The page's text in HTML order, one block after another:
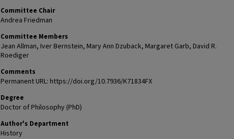
Committee Chair
Andrea Friedman
Committee Members
Jean Allman, Iver Bernstein, Mary Ann Dzuback, Margaret Garb, David R.
Roediger
Comments
Permanent URL: https://doi.org/10.7936/K71834FX
Degree
Doctor of Philosophy (PhD)
Author's Department
History